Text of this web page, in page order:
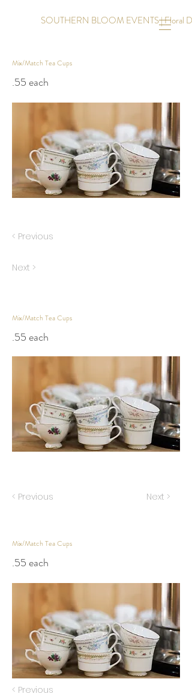
SOUTHERN BLOOM EVENTS | Floral
Mix/Match Tea Cups
.55 each
< Previous
Next >
Mix/Match Tea Cups
.55 each
< Previous Next >
Mix/Match Tea Cups
.55 each
< Previous